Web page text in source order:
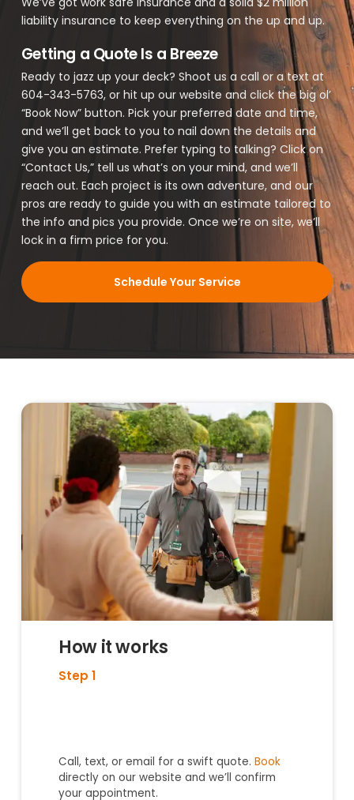
liability insurance to keep everything on the up and up.
Getting a Quote Is a Breeze
Ready to jazz up your deck? Shoot us a call or a text at
604-343-5763, or hit up our website and click the big ol’
“Book Now” button. Pick your preferred date and time,
and we’ll get back to you to nail down the details and
give you an estimate. Prefer typing to talking? Click on
“Contact Us,” tell us what’s on your mind, and we’ll
reach out. Each project is its own adventure, and our
pros are ready to guide you with an estimate tailored to
the info and pics you provide. Once we’re on site, we’ll
lock in a firm price for you.
Schedule Your Service
How it works
Call, text, or email for a swift quote.Book
directly on our website and we’ll confirm
your appointment.
Step 1